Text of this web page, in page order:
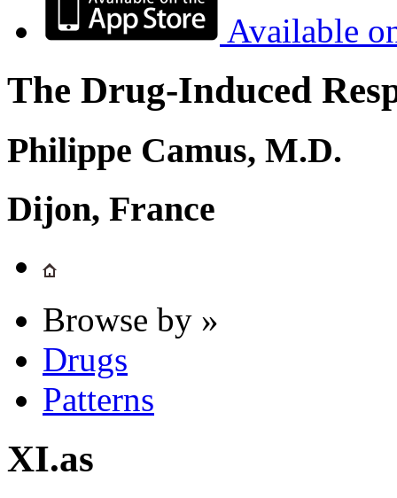
Available
The Drug-Induced
Philippe Camus, M.D.
Dijon, France
Browse by »
Drugs
Patterns
XI.as